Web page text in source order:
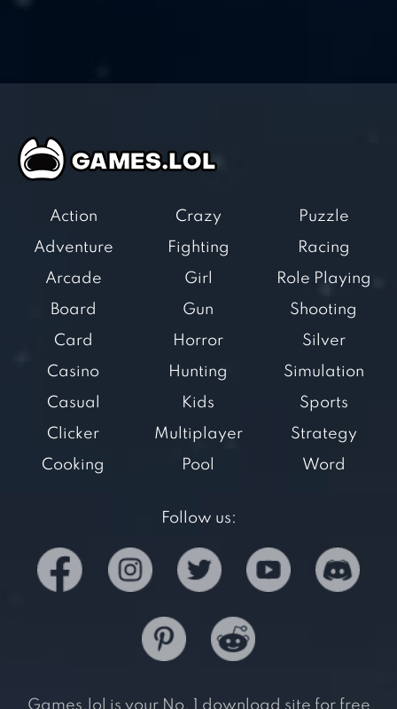
Action
Adventure
Arcade
Board
Card
Casino
Casual
Clicker
Cooking
Crazy
Fighting
Girl
Gun
Horror
Hunting
Kids
Multiplayer
Pool
Puzzle
Racing
Role Playing
Shooting
Silver
Simulation
Sports
Strategy
Word
Follow us:
Games.lol is your No. 1 download site for free